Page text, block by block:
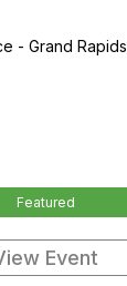
- Grand Rapids
Featured
Event